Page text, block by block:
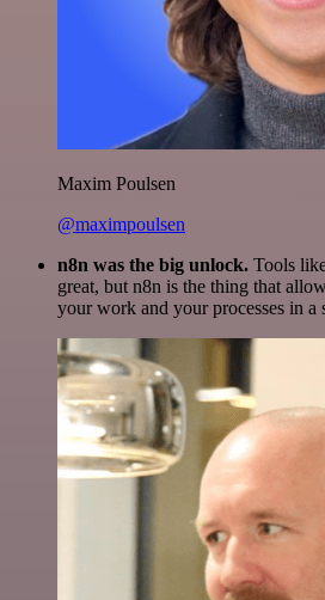
Maxim Poulsen
@maximpoulsen
n8n was the big unlock. Tools
great, but n8n is the thing that
your work and your processes in a